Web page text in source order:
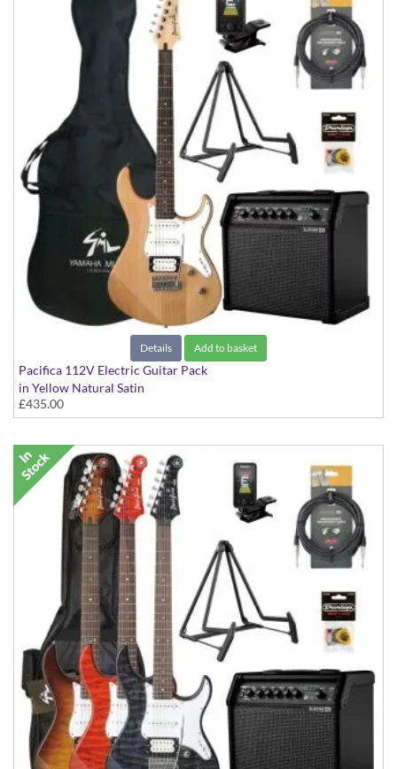
Details Add to basket
Pacifica 112V Electric Guitar Pack
in Yellow Natural Satin
£435.00